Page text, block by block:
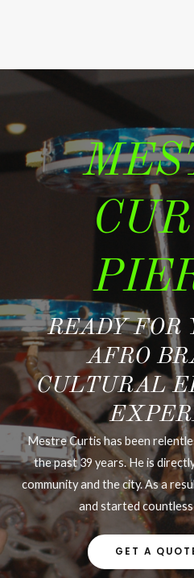
READY FOR
AFRO
CULTURAL
Mestre Curtis has been
the past 39 years. He is
community and the city. As a
and started
GET A